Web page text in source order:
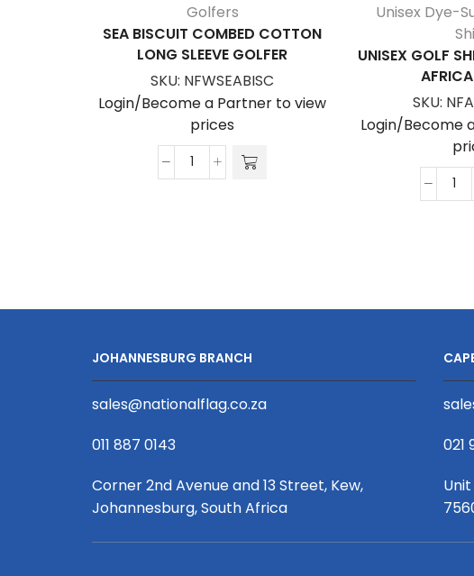
Golfers
SEA BISCUIT COMBED COTTON
LONG SLEEVE GOLFER
SKU: NFWSEABISC
Login/Become a Partner to view
prices
Sea
Unisex Dye-
UNISEX GOLF
SKU:
Login/Become
JOHANNESBURG BRANCH
sales@nationalflag.co.za
011 887 0143
Corner 2nd Avenue and 13 Street, Kew,
Johannesburg, South Africa
021